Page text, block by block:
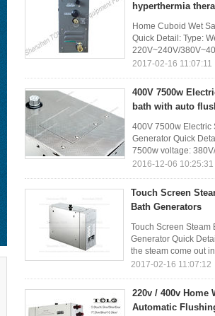
hyperthermia
Home Cuboid Wet
Quick Detail: Type:
220V~240V/
2017-02-16 11:07:11
400V 7500w
bath with auto
400V 7500w Electric
Generator Quick
7500w voltage:
2016-12-06 10:25:31
Touch Screen
Bath Generators
Touch Screen Steam
Generator Quick
the steam come out
2017-02-16 11:07:12
220v / 400v Home
Automatic